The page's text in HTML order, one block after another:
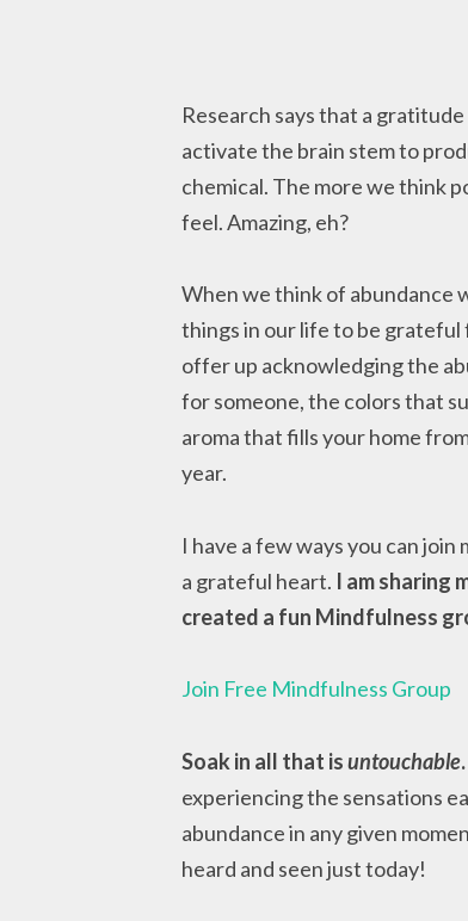
Research says that a
activate the brain stem to
chemical. The more we think
feel. Amazing, eh?
When we think of abundance
things in our life to be grateful
offer up acknowledging the
for someone, the colors that
aroma that fills your home
year.
I have a few ways you can
a grateful heart. I am sharing
created a fun Mindfulness
Join Free Mindfulness Group
Soak in all that isuntouchable.
experiencing the sensations
abundance in any given
heard and seen just today!